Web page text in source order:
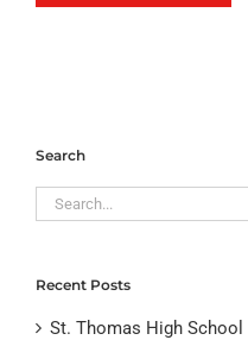
Search
Search
for:
Recent Posts
St. Thomas High